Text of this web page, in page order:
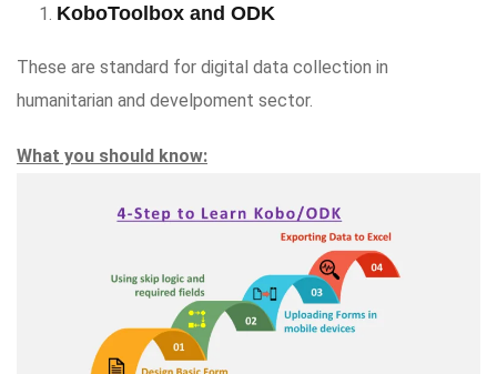
KoboToolbox and ODK
These are standard for digital data collection in
humanitarian and develpoment sector.
What you should know: